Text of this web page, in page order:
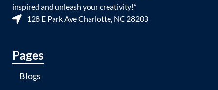
inspired and unleash your creativity!”
128 E Park Ave Charlotte, NC 28203
Pages
Blogs